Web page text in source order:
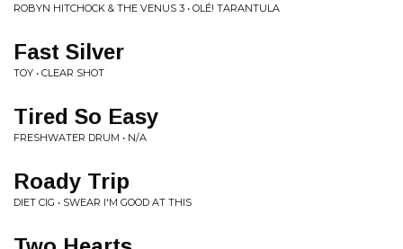
ROBYN HITCHOCK & THE VENUS 3 • OLÉ! TARANTULA
Fast Silver
TOY • CLEAR SHOT
Tired So Easy
FRESHWATER DRUM • N/A
Roady Trip
DIET CIG • SWEAR I'M GOOD AT THIS